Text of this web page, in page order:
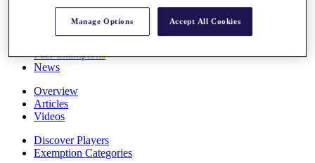
Global Amateur Pathway
Past Champions
News
Overview
Articles
Videos
Discover Players
Exemption Categories
Manage Options Accept All Cookies